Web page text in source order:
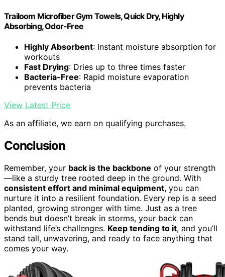
Trailoom Microfiber Gym Towels, Quick Dry, Highly
Absorbing, Odor-Free
Highly Absorbent: Instant moisture absorption for
workouts
Fast Drying: Dries up to three times faster
Bacteria-Free: Rapid moisture evaporation
prevents bacteria
View Latest Price
As an affiliate, we earn on qualifying purchases.
Conclusion
Remember, your back is the backbone of your strength
—like a sturdy tree rooted deep in the ground. With
consistent effort and minimal equipment, you can
nurture it into a resilient foundation. Every rep is a seed
planted, growing stronger with time. Just as a tree
bends but doesn’t break in storms, your back can
withstand life’s challenges. Keep tending to it, and you’ll
stand tall, unwavering, and ready to face anything that
comes your way.